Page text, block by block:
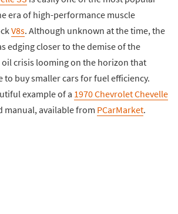
era of high-performance muscle
V8s. Although unknown at the time, the
edging closer to the demise of the
crisis looming on the horizon that
to buy smaller cars for fuel efficiency.
example of a 1970 Chevrolet Chevelle
manual, available from PCarMarket.